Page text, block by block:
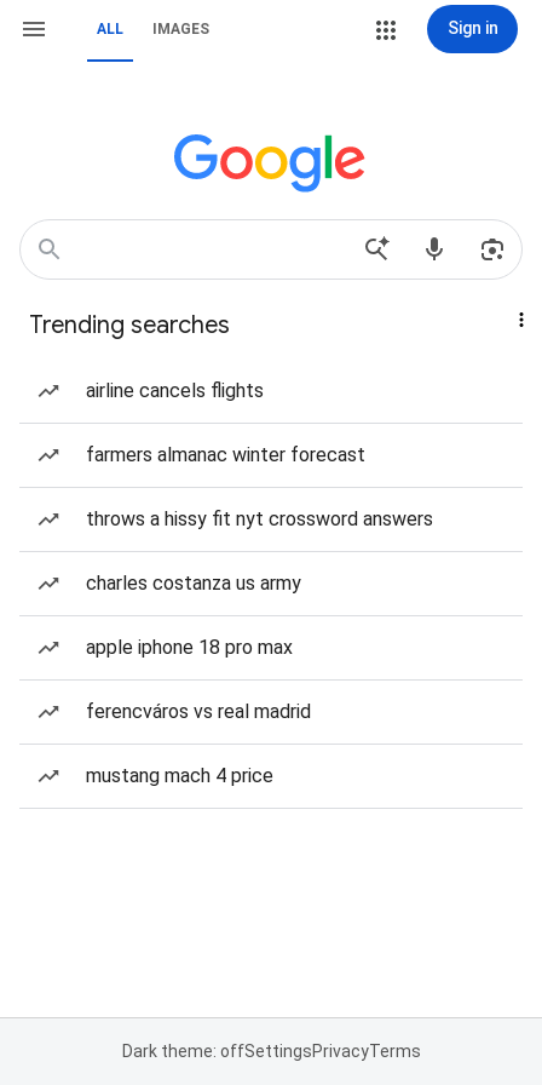
ALL IMAGES Sign in
Trending searches
airline cancels flights
farmers almanac winter forecast
throws a hissy fit nyt crossword answers
charles costanza us army
apple iphone 18 pro max
ferencváros vs real madrid
mustang mach 4 price
Dark theme: offSettingsPrivacyTerms